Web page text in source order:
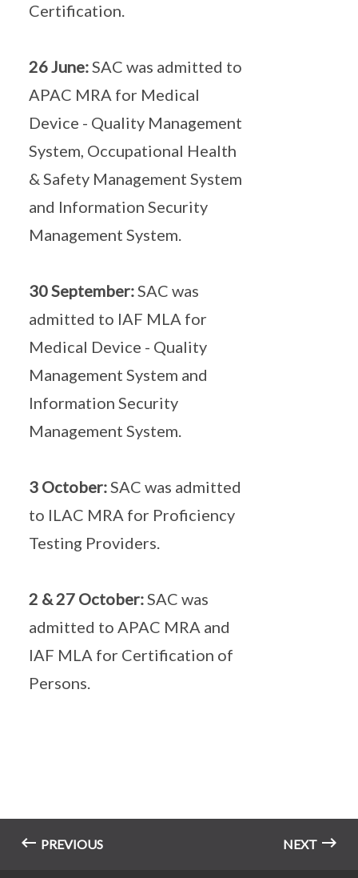
Certification.
26 June:SAC was admitted to
APAC MRA for Medical
Device - Quality Management
System, Occupational Health
& Safety Management System
and Information Security
Management System.
30 September:SAC was
admitted to IAF MLA for
Medical Device - Quality
Management System and
Information Security
Management System.
3 October:SAC was admitted
to ILAC MRA for Proficiency
Testing Providers.
2 & 27 October:SAC was
admitted to APAC MRA and
IAF MLA for Certification of
Persons.
PREVIOUS NEXT